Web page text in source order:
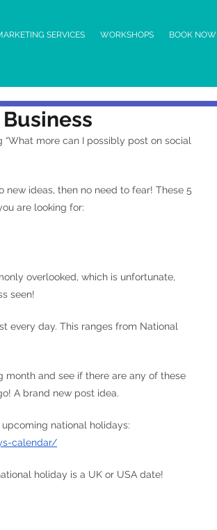
SERVICES WORKSHOPS BOOK NOW
more can I possibly post on social
ideas, then no need to fear! These 5
are looking for:
overlooked, which is unfortunate,
seen!
every day. This ranges from National
and see if there are any of these
A brand new post idea.
national holidays:
calendar/
holiday is a UK or USA date!